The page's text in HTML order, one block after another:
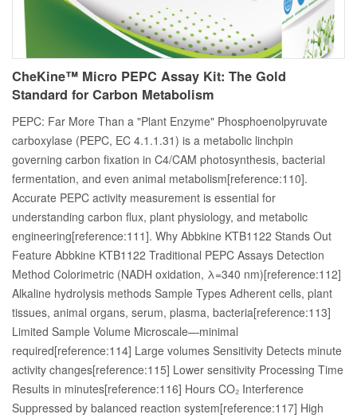
CheKine™ Micro PEPC Assay Kit: The Gold
Standard for Carbon Metabolism
PEPC: Far More Than a "Plant Enzyme" Phosphoenolpyruvate
carboxylase (PEPC, EC 4.1.1.31) is a metabolic linchpin
governing carbon fixation in C4/CAM photosynthesis, bacterial
fermentation, and even animal metabolism[reference:110].
Accurate PEPC activity measurement is essential for
understanding carbon flux, plant physiology, and metabolic
engineering[reference:111]. Why Abbkine KTB1122 Stands Out
Feature Abbkine KTB1122 Traditional PEPC Assays Detection
Method Colorimetric (NADH oxidation, λ=340 nm)[reference:112]
Alkaline hydrolysis methods Sample Types Adherent cells, plant
tissues, animal organs, serum, plasma, bacteria[reference:113]
Limited Sample Volume Microscale—minimal
required[reference:114] Large volumes Sensitivity Detects minute
activity changes[reference:115] Lower sensitivity Processing Time
Results in minutes[reference:116] Hours CO₂ Interference
Suppressed by balanced reaction system[reference:117] High